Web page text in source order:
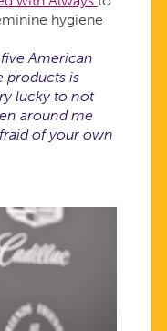
hygiene
American
products is
lucky to not
around me
of your own